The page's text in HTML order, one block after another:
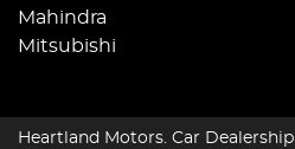
Mahindra
Mitsubishi
Heartland Motors. Car Dealership